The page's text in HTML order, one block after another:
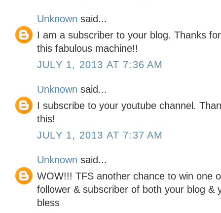
Unknown said...
I am a subscriber to your blog. Thanks
this fabulous machine!!
JULY 1, 2013 AT 7:36 AM
Unknown said...
I subscribe to your youtube channel.
this!
JULY 1, 2013 AT 7:37 AM
Unknown said...
WOW!!! TFS another chance to win one
follower & subscriber of both your blog &
bless